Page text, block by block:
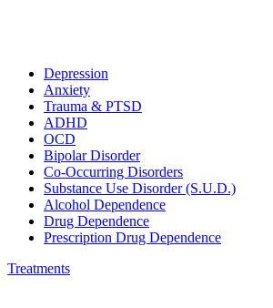
Depression
Anxiety
Trauma & PTSD
ADHD
OCD
Bipolar Disorder
Co-Occurring Disorders
Substance Use Disorder (S.U.D.)
Alcohol Dependence
Drug Dependence
Prescription Drug Dependence
Treatments